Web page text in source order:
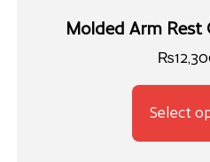
Molded Arm Rest
₨
Select